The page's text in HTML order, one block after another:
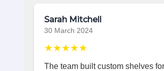
Sarah Mitchell
30 March 2024
★★★★★
The team built custom shelves